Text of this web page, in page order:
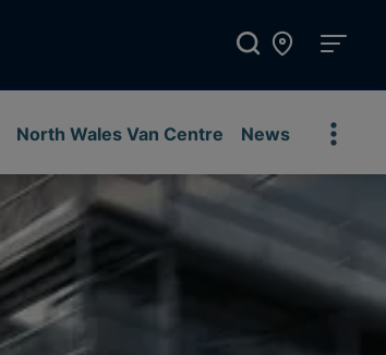
North Wales Van Centre News